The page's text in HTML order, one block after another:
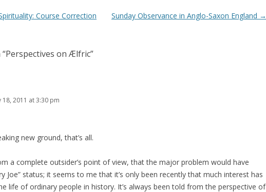
Course Correction Sunday Observance in Anglo-Saxon England →
Perspectives on Ælfric”
18, 2011 at 3:30 pm
new ground, that’s all.
a complete outsider’s point of view, that the major problem would have
Joe” status; it seems to me that it’s only been recently that much interest has
life of ordinary people in history. It’s always been told from the perspective of